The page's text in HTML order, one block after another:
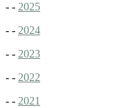
- - 2025
- - 2024
- - 2023
- - 2022
- - 2021